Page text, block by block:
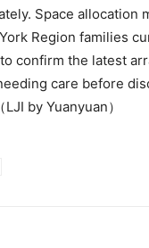
Space allocation
Region families
confirm the latest
care before
by Yuanyuan）